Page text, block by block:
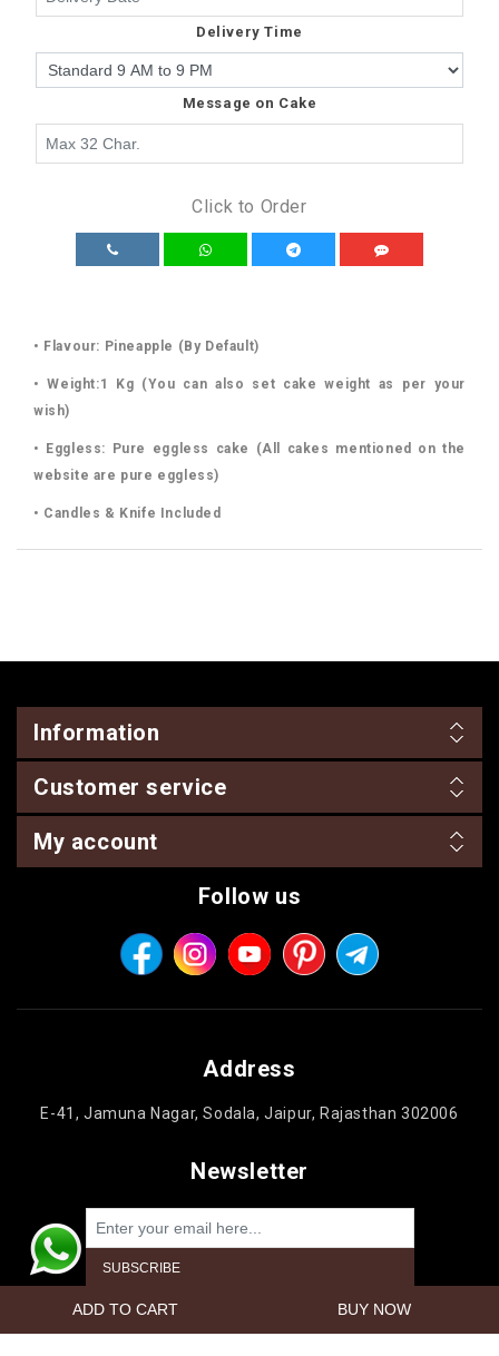
Delivery Time
Message on Cake
Click to Order
• Flavour: Pineapple (By Default)
• Weight:1 Kg (You can also set cake weight as per your
wish)
• Eggless: Pure eggless cake (All cakes mentioned on the
website are pure eggless)
• Candles & Knife Included
Information
Customer service
My account
Follow us
Address
E-41, Jamuna Nagar, Sodala, Jaipur, Rajasthan 302006
Newsletter